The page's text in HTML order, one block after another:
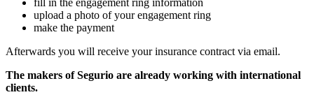
upload a photo of your engagement ring
make the payment
Afterwards you will receive your insurance contract via email.
The makers of Segurio are already working with international
clients.